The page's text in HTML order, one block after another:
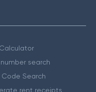
number search
Code Search
rent receipts